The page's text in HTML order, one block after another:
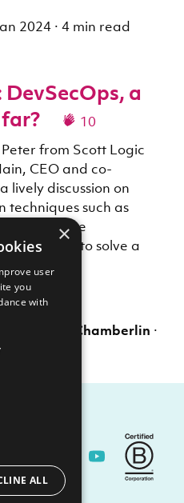
2024 · 4 min read
a
10
from Scott Logic
CEO and co-
lively discussion on
techniques such as
left”, and the
is trying to solve a
Peter Chamberlin ·
×
user
you
with
ALL